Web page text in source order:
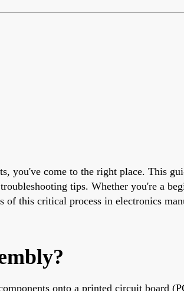
you've come to the right place. This
tips. Whether you're a
of this critical process in electronics
onto a printed circuit board